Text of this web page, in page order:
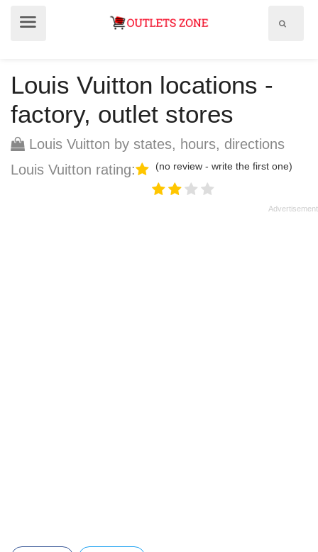
Louis Vuitton locations -
factory, outlet stores
Louis Vuitton by states, hours, directions
Louis Vuitton rating:
(no review - write the first one)